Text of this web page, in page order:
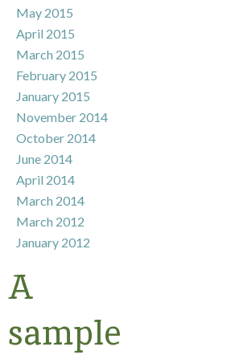
May 2015
April 2015
March 2015
February 2015
January 2015
November 2014
October 2014
June 2014
April 2014
March 2014
March 2012
January 2012
A
sample